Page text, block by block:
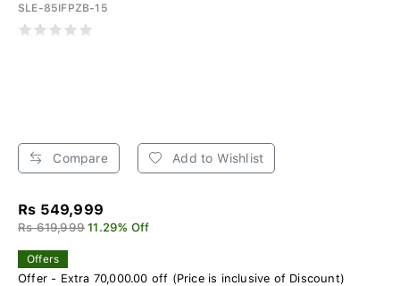
SLE-85IFPZB-15
Compare Add to Wishlist
Rs 549,999
Rs 619,999 11.29% Off
Offers
Offer - Extra 70,000.00 off (Price is inclusive of Discount)